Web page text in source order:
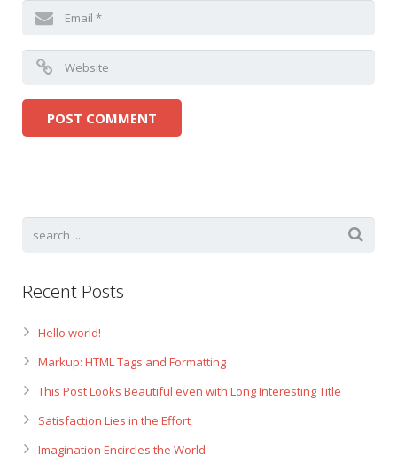
Recent Posts
Hello world!
Markup: HTML Tags and Formatting
This Post Looks Beautiful even with Long Interesting Title
Satisfaction Lies in the Effort
Imagination Encircles the World